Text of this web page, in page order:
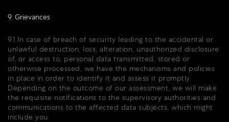
9. Grievances
9.1 In case of breach of security leading to the accidental or
unlawful destruction, loss, alteration, unauthorized disclosure
of, or access to, personal data transmitted, stored or
otherwise processed, we have the mechanisms and policies
in place in order to identify it and assess it promptly.
Depending on the outcome of our assessment, we will make
the requisite notifications to the supervisory authorities and
communications to the affected data subjects, which might
include you.